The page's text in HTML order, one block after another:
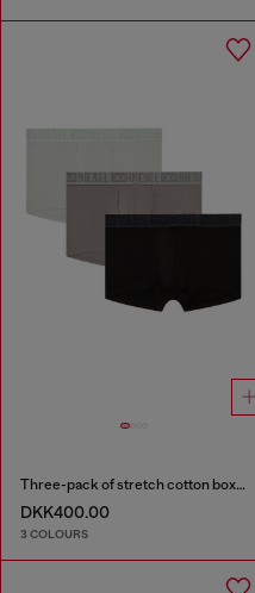
Three-pack of stretch cotton boxer briefs with tonal waistband
DKK400.00
3 COLOURS